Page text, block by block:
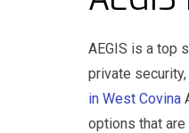
AEGIS is a top
private
in West Covina
options that